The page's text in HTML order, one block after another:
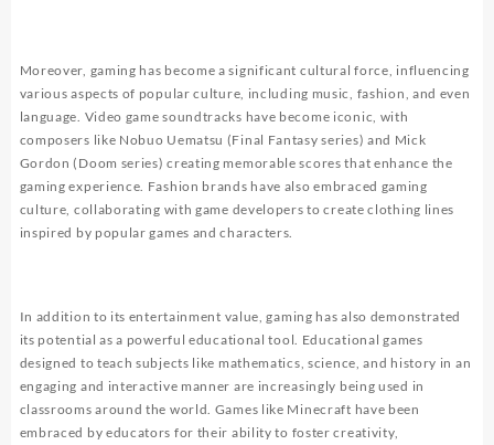
Moreover, gaming has become a significant cultural force, influencing
various aspects of popular culture, including music, fashion, and even
language. Video game soundtracks have become iconic, with
composers like Nobuo Uematsu (Final Fantasy series) and Mick
Gordon (Doom series) creating memorable scores that enhance the
gaming experience. Fashion brands have also embraced gaming
culture, collaborating with game developers to create clothing lines
inspired by popular games and characters.
In addition to its entertainment value, gaming has also demonstrated
its potential as a powerful educational tool. Educational games
designed to teach subjects like mathematics, science, and history in an
engaging and interactive manner are increasingly being used in
classrooms around the world. Games like Minecraft have been
embraced by educators for their ability to foster creativity,